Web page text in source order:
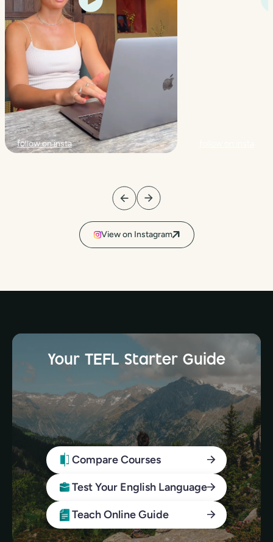
follow on insta
View on Instagram
Your TEFL Starter Guide
Compare Courses
Test Your English Language
Teach Online Guide